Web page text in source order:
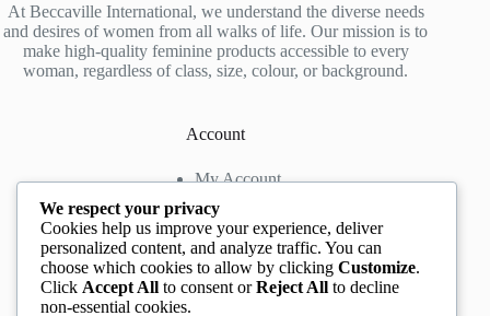
At Beccaville International, we understand the diverse needs
and desires of women from all walks of life. Our mission is to
make high-quality feminine products accessible to every
woman, regardless of class, size, colour, or background.
Account
My Account
My Cart
Contact us
We respect your privacy
Cookies help us improve your experience, deliver
personalized content, and analyze traffic. You can
choose which cookies to allow by clicking Customize.
Click Accept All to consent orReject All to decline
non-essential cookies.